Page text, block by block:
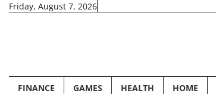
SkipFriday, August 7, 2026
FINANCE GAMES HEALTH HOME